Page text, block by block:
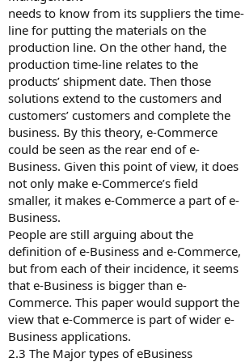
needs to know from its suppliers the time-
line for putting the materials on the
production line. On the other hand, the
production time-line relates to the
products’ shipment date. Then those
solutions extend to the customers and
customers’ customers and complete the
business. By this theory, e-Commerce
could be seen as the rear end of e-
Business. Given this point of view, it does
not only make e-Commerce’s field
smaller, it makes e-Commerce a part of e-
Business.
People are still arguing about the
definition of e-Business and e-Commerce,
but from each of their incidence, it seems
that e-Business is bigger than e-
Commerce. This paper would support the
view that e-Commerce is part of wider e-
Business applications.
2.3 The Major types of e­Business